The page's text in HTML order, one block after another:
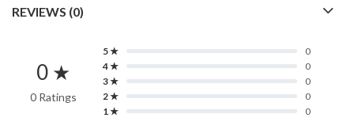
REVIEWS (0)
0 ★
0 Ratings
5 ★
0
4 ★
0
3 ★
0
2 ★
0
1 ★
0